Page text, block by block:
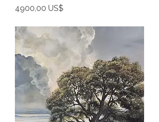
Precio
4900,00 US$